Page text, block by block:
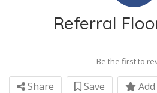
Referral
Be the first to
Share Save